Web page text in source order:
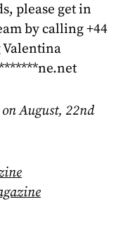
please get in
by calling +44
Valentina
ne.net
August, 22nd